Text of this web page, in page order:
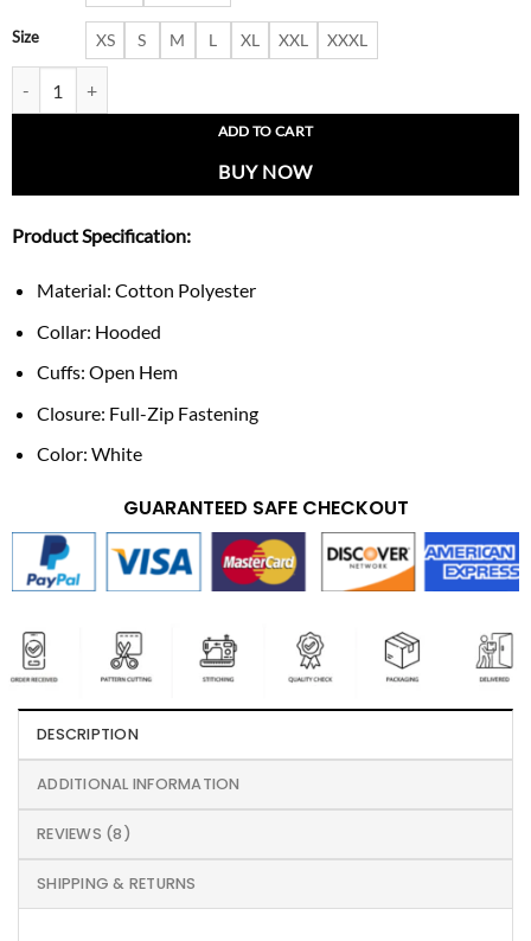
Size XS S M L XL XXL XXXL
ADD TO CART
BUY NOW
Product Specification:
Material: Cotton Polyester
Collar: Hooded
Cuffs: Open Hem
Closure: Full-Zip Fastening
Color: White
GUARANTEED SAFE CHECKOUT
DESCRIPTION
ADDITIONAL INFORMATION
REVIEWS (8)
SHIPPING & RETURNS